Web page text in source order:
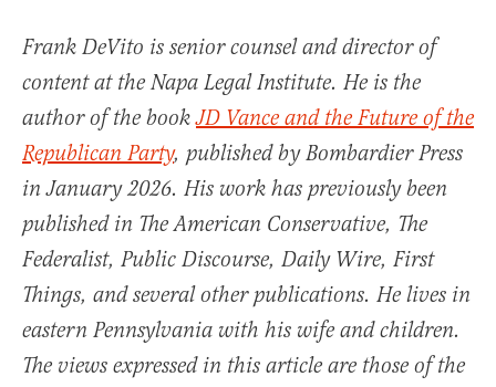
Frank DeVito is senior counsel and director of
content at the Napa Legal Institute. He is the
author of the bookJD Vance and the Future of the
Republican Party, published by Bombardier Press
in January 2026. His work has previously been
published in The American Conservative, The
Federalist, Public Discourse, Daily Wire, First
Things, and several other publications. He lives in
eastern Pennsylvania with his wife and children.
The views expressed in this article are those of the